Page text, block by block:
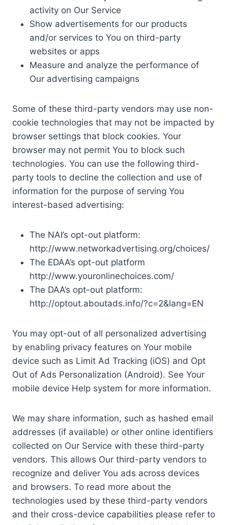
activity on Our Service
Show advertisements for our products
and/or services to You on third-party
websites or apps
Measure and analyze the performance of
Our advertising campaigns
Some of these third-party vendors may use non-
cookie technologies that may not be impacted by
browser settings that block cookies. Your
browser may not permit You to block such
technologies. You can use the following third-
party tools to decline the collection and use of
information for the purpose of serving You
interest-based advertising:
The NAI’s opt-out platform:
http://www.networkadvertising.org/choices/
The EDAA’s opt-out platform
http://www.youronlinechoices.com/
The DAA’s opt-out platform:
http://optout.aboutads.info/?c=2&lang=EN
You may opt-out of all personalized advertising
by enabling privacy features on Your mobile
device such as Limit Ad Tracking (iOS) and Opt
Out of Ads Personalization (Android). See Your
mobile device Help system for more information.
We may share information, such as hashed email
addresses (if available) or other online identifiers
collected on Our Service with these third-party
vendors. This allows Our third-party vendors to
recognize and deliver You ads across devices
and browsers. To read more about the
technologies used by these third-party vendors
and their cross-device capabilities please refer to